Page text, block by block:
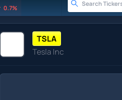
0.7%
TSLA
Tesla Inc